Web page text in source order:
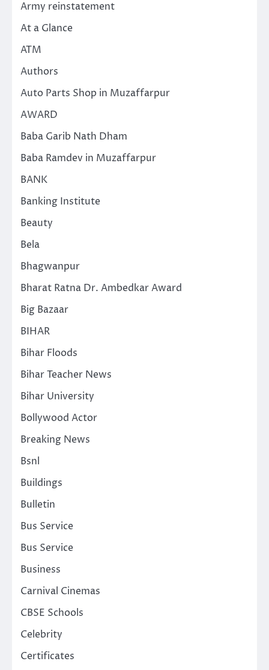
Army reinstatement
At a Glance
ATM
Authors
Auto Parts Shop in Muzaffarpur
AWARD
Baba Garib Nath Dham
Baba Ramdev in Muzaffarpur
BANK
Banking Institute
Beauty
Bela
Bhagwanpur
Bharat Ratna Dr. Ambedkar Award
Big Bazaar
BIHAR
Bihar Floods
Bihar Teacher News
Bihar University
Bollywood Actor
Breaking News
Bsnl
Buildings
Bulletin
Bus Service
Bus Service
Business
Carnival Cinemas
CBSE Schools
Celebrity
Certificates